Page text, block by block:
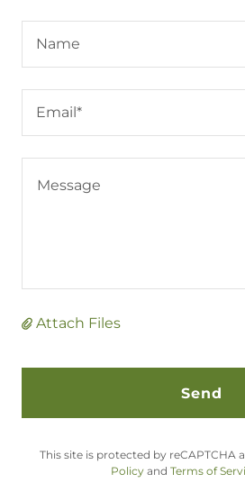
Name
Email*
Attach Files
Send
This site is protected by reCAPTCHA
Policyand Terms of